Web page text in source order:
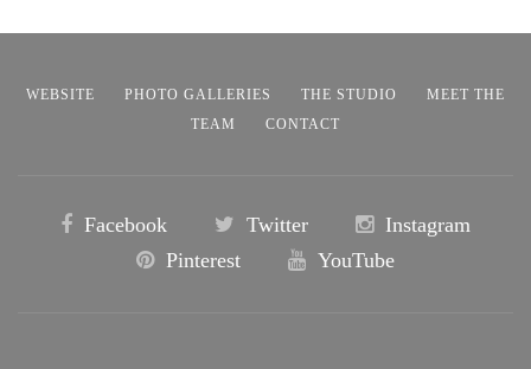
WEBSITE PHOTO GALLERIES THE STUDIO
MEET THE
TEAM
CONTACT
Facebook Twitter
Instagram
Pinterest
YouTube